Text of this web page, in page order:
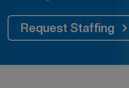
Request Staffing